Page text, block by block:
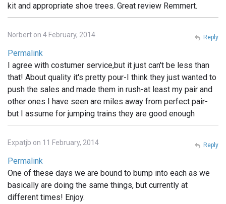
kit and appropriate shoe trees. Great review Remmert.
Norbert on 4 February, 2014
Permalink
I agree with costumer service,but it just can't be less than
that! About quality it's pretty pour-I think they just wanted to
push the sales and made them in rush-at least my pair and
other ones I have seen are miles away from perfect pair-
but I assume for jumping trains they are good enough
Reply
Expatjb on 11 February, 2014
Permalink
One of these days we are bound to bump into each as we
basically are doing the same things, but currently at
different times! Enjoy.
Reply